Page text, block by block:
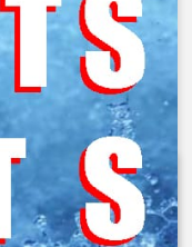
– O-Ring,